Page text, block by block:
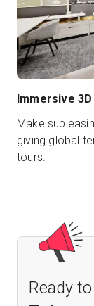
Immersive
Make
giving global
tours.
Ready